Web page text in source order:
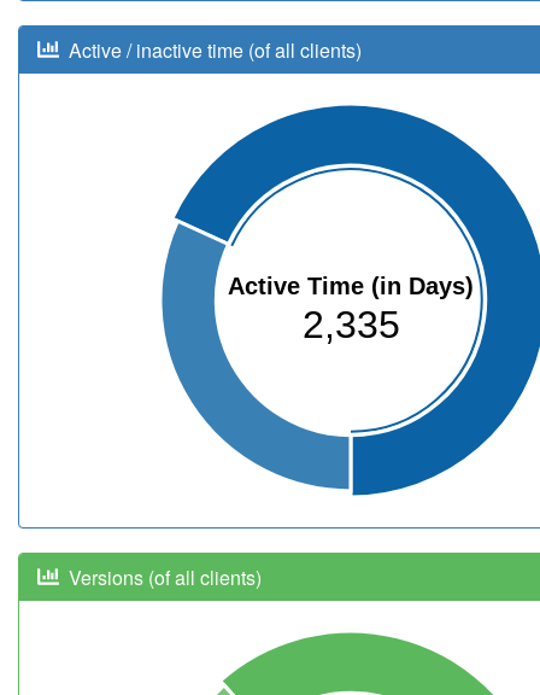
Active / inactive time (of all clients)
Active Time (in Days)
2,335
Versions (of all clients)